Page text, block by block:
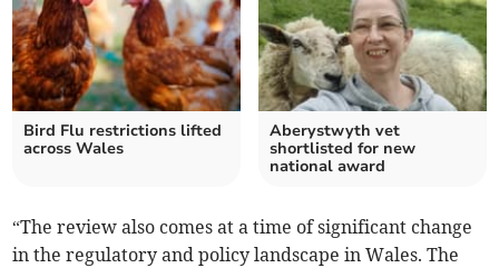
Bird Flu restrictions lifted
across Wales
Aberystwyth vet
shortlisted for new
national award
“The review also comes at a time of significant change
in the regulatory and policy landscape in Wales. The